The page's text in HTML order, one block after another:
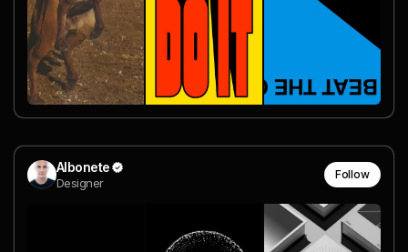
Albonete
Designer
Follow